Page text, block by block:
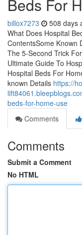
Beds For
billox7273 508 days
What Does Hospital
ContentsSome Known
The 5-Second Trick
Ultimate Guide To
Hospital Beds For
known Details https://
beds-for-home-use
Comments
Comments
Submit a Comment
No HTML